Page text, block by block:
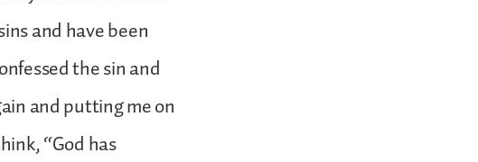
and have been
the sin and
and putting me on
“God has